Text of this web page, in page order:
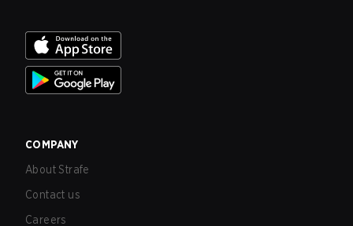
COMPANY
About Strafe
Contact us
Careers